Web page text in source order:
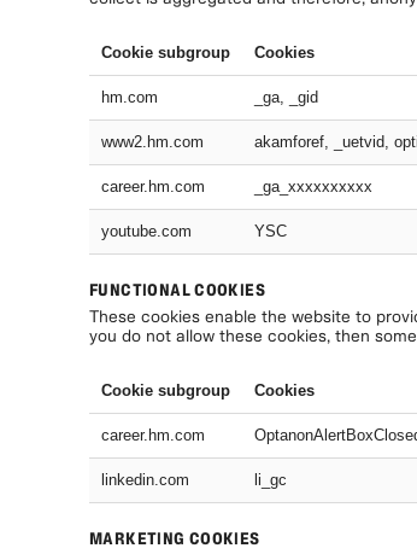
Cookie subgroup Cookies
hm.com _ga, _gid
www2.hm.com akamforef, _uetvid,
career.hm.com _ga_xxxxxxxxxx
youtube.com YSC
FUNCTIONAL COOKIES
These cookies enable the website to
you do not allow these cookies, then
Cookie subgroup Cookies
career.hm.com
linkedin.com li_gc
MARKETING COOKIES